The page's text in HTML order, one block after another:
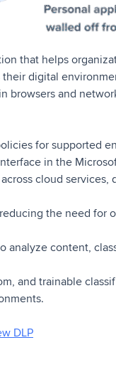
that helps
digital
browsers and
for supported
in the
cloud services,
the need for
analyze content,
and trainable
DLP